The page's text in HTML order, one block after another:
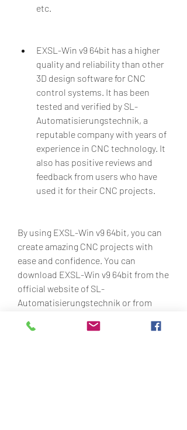
etc.
EXSL-Win v9 64bit has a higher
quality and reliability than other
3D design software for CNC
control systems. It has been
tested and verified by SL-
Automatisierungstechnik, a
reputable company with years of
experience in CNC technology. It
also has positive reviews and
feedback from users who have
used it for their CNC projects.
By using EXSL-Win v9 64bit, you can
create amazing CNC projects with
ease and confidence. You can
download EXSL-Win v9 64bit from the
official website of SL-
Automatisierungstechnik or from